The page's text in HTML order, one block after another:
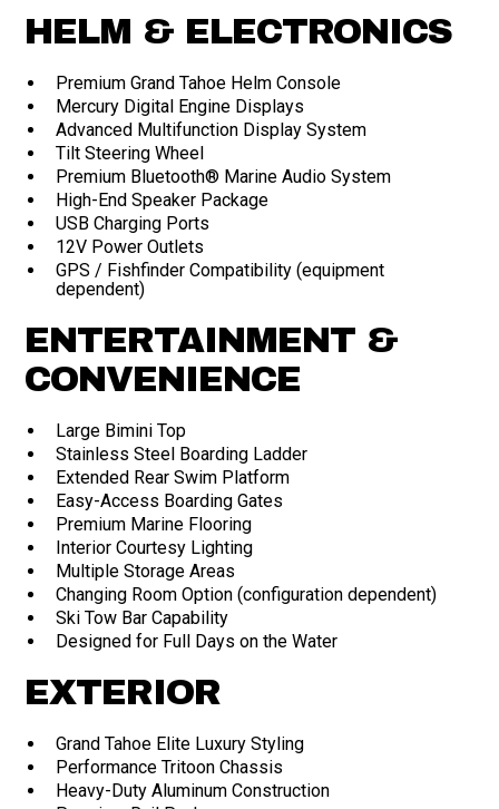
HELM & ELECTRONICS
Premium Grand Tahoe Helm Console
Mercury Digital Engine Displays
Advanced Multifunction Display System
Tilt Steering Wheel
Premium Bluetooth® Marine Audio System
High-End Speaker Package
USB Charging Ports
12V Power Outlets
GPS / Fishfinder Compatibility (equipment
dependent)
ENTERTAINMENT &
CONVENIENCE
Large Bimini Top
Stainless Steel Boarding Ladder
Extended Rear Swim Platform
Easy-Access Boarding Gates
Premium Marine Flooring
Interior Courtesy Lighting
Multiple Storage Areas
Changing Room Option (configuration dependent)
Ski Tow Bar Capability
Designed for Full Days on the Water
EXTERIOR
Grand Tahoe Elite Luxury Styling
Performance Tritoon Chassis
Heavy-Duty Aluminum Construction